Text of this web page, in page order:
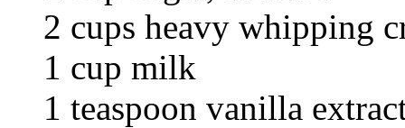
2 cups heavy whipping
1 cup milk
1 teaspoon vanilla